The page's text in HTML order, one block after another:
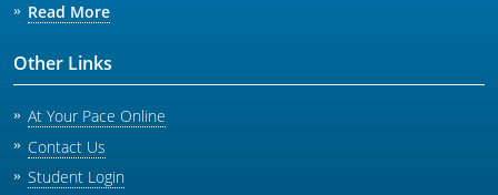
Read More
Other Links
At Your Pace Online
Contact Us
Student Login